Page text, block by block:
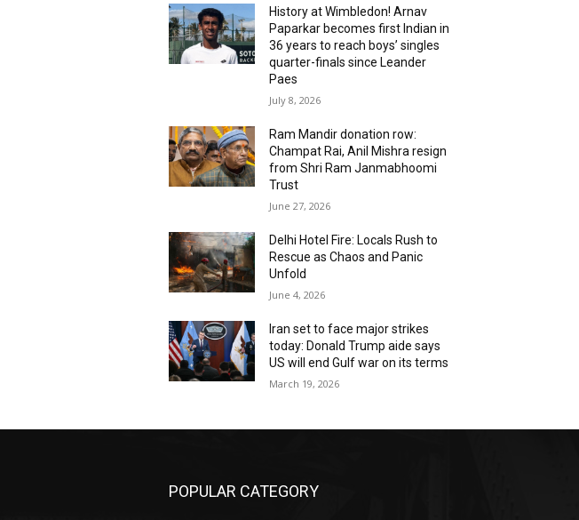
History at Wimbledon! Arnav
Paparkar becomes first Indian in
36 years to reach boys’ singles
quarter-finals since Leander
Paes
July 8, 2026
Ram Mandir donation row:
Champat Rai, Anil Mishra resign
from Shri Ram Janmabhoomi
Trust
June 27, 2026
Delhi Hotel Fire: Locals Rush to
Rescue as Chaos and Panic
Unfold
June 4, 2026
Iran set to face major strikes
today: Donald Trump aide says
US will end Gulf war on its terms
March 19, 2026
POPULAR CATEGORY